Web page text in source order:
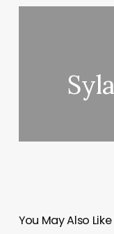
You May Also Like